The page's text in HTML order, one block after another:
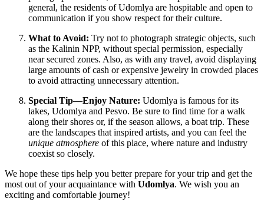
general, the residents of Udomlya are hospitable and open to
communication if you show respect for their culture.
What to Avoid: Try not to photograph strategic objects, such
as the Kalinin NPP, without special permission, especially
near secured zones. Also, as with any travel, avoid displaying
large amounts of cash or expensive jewelry in crowded places
to avoid attracting unnecessary attention.
Special Tip—Enjoy Nature: Udomlya is famous for its
lakes, Udomlya and Pesvo. Be sure to find time for a walk
along their shores or, if the season allows, a boat trip. These
are the landscapes that inspired artists, and you can feel the
unique atmosphere of this place, where nature and industry
coexist so closely.
We hope these tips help you better prepare for your trip and get the
most out of your acquaintance with Udomlya. We wish you an
exciting and comfortable journey!